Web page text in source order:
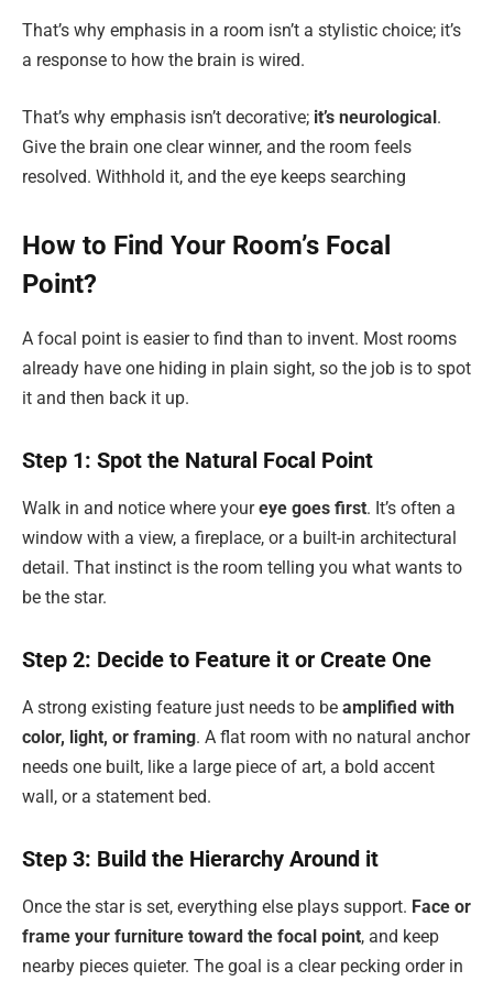
That’s why emphasis in a room isn’t a stylistic choice; it’s
a response to how the brain is wired.
That’s why emphasis isn’t decorative; it’s neurological.
Give the brain one clear winner, and the room feels
resolved. Withhold it, and the eye keeps searching
How to Find Your Room’s Focal
Point?
A focal point is easier to find than to invent. Most rooms
already have one hiding in plain sight, so the job is to spot
it and then back it up.
Step 1: Spot the Natural Focal Point
Walk in and notice where youreye goes first. It’s often a
window with a view, a fireplace, or a built-in architectural
detail. That instinct is the room telling you what wants to
be the star.
Step 2: Decide to Feature it or Create One
A strong existing feature just needs to be amplified with
color, light, or framing. A flat room with no natural anchor
needs one built, like a large piece of art, a bold accent
wall, or a statement bed.
Step 3: Build the Hierarchy Around it
Once the star is set, everything else plays support. Face or
frame your furniture toward the focal point, and keep
nearby pieces quieter. The goal is a clear pecking order in